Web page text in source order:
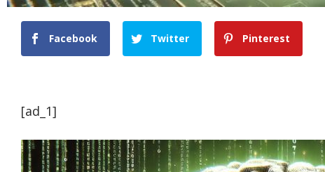
Facebook Twitter Pinterest
[ad_1]